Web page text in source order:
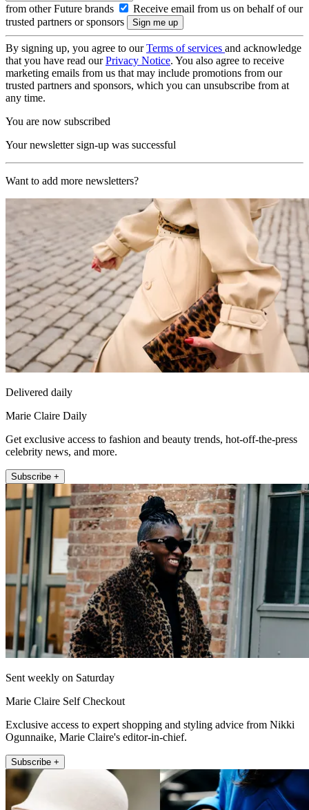
from other Future brands
Receive email from us on behalf of our
trusted partners or sponsors
By signing up, you agree to ourTerms of services and acknowledge
that you have read ourPrivacy Notice. You also agree to receive
marketing emails from us that may include promotions from our
trusted partners and sponsors, which you can unsubscribe from at
any time.
You are now subscribed
Your newsletter sign-up was successful
Want to add more newsletters?
Delivered daily
Marie Claire Daily
Get exclusive access to fashion and beauty trends, hot-off-the-press
celebrity news, and more.
Subscribe +
Sent weekly on Saturday
Marie Claire Self Checkout
Exclusive access to expert shopping and styling advice from Nikki
Ogunnaike, Marie Claire's editor-in-chief.
Subscribe +